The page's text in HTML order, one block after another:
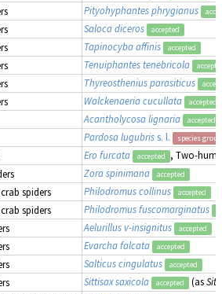
Pityohyphantes phrygianus
Saloca diceros accepted
Tapinocyba affinis accepted
Tenuiphantes tenebricola
Thyreosthenius parasiticus
Walckenaeria cucullata accepted
Acantholycosa lignaria accepted
Pardosa lugubriss. l. species group
Ero furcata accepted
, Two-
Zora spinimana accepted
spiders Philodromus collinus accepted
spiders Philodromus fuscomarginatus
Aelurillus v-insignitus accepted
Evarcha falcata accepted
Salticus cingulatus accepted
Sittisax saxicola accepted (as